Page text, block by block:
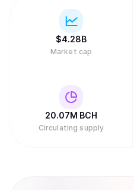
$4.28B
Market cap
20.07M BCH
Circulating supply